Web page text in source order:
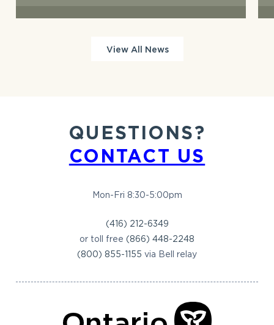
View All News
QUESTIONS?
CONTACT US
Mon-Fri 8:30-5:00pm
(416) 212-6349
or toll free (866) 448-2248
(800) 855-1155 via Bell relay